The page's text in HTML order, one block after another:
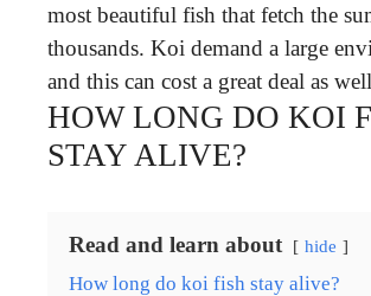
most beautiful fish that fetch the
thousands. Koi demand a large
and this can cost a great deal as
HOW LONG DO KOI
STAY ALIVE?
Read and learn about hide
How long do koi fish stay alive?